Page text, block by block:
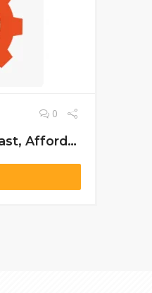
0
Trademark Engine – Fast, Affordable, and Professional Trademark Registration Services